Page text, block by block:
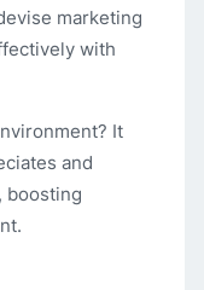
marketing
with
It
and
boosting